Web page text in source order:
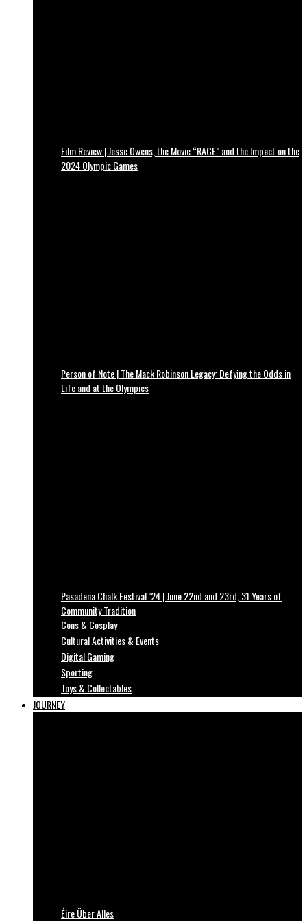
Film Review | Jesse Owens, the Movie “RACE” and the Impact on the
2024 Olympic Games
Person of Note | The Mack Robinson Legacy: Defying the Odds in
Life and at the Olympics
Pasadena Chalk Festival ’24 | June 22nd and 23rd, 31 Years of
Community Tradition
Cons & Cosplay
Cultural Activities & Events
Digital Gaming
Sporting
Toys & Collectables
JOURNEY
Éire Über Alles